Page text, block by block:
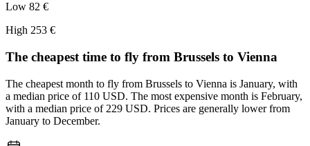
Low 82 €
High 253 €
The cheapest time to fly from Brussels to Vienna
The cheapest month to fly from Brussels to Vienna is January, with
a median price of 110 USD. The most expensive month is February,
with a median price of 229 USD. Prices are generally lower from
January to December.